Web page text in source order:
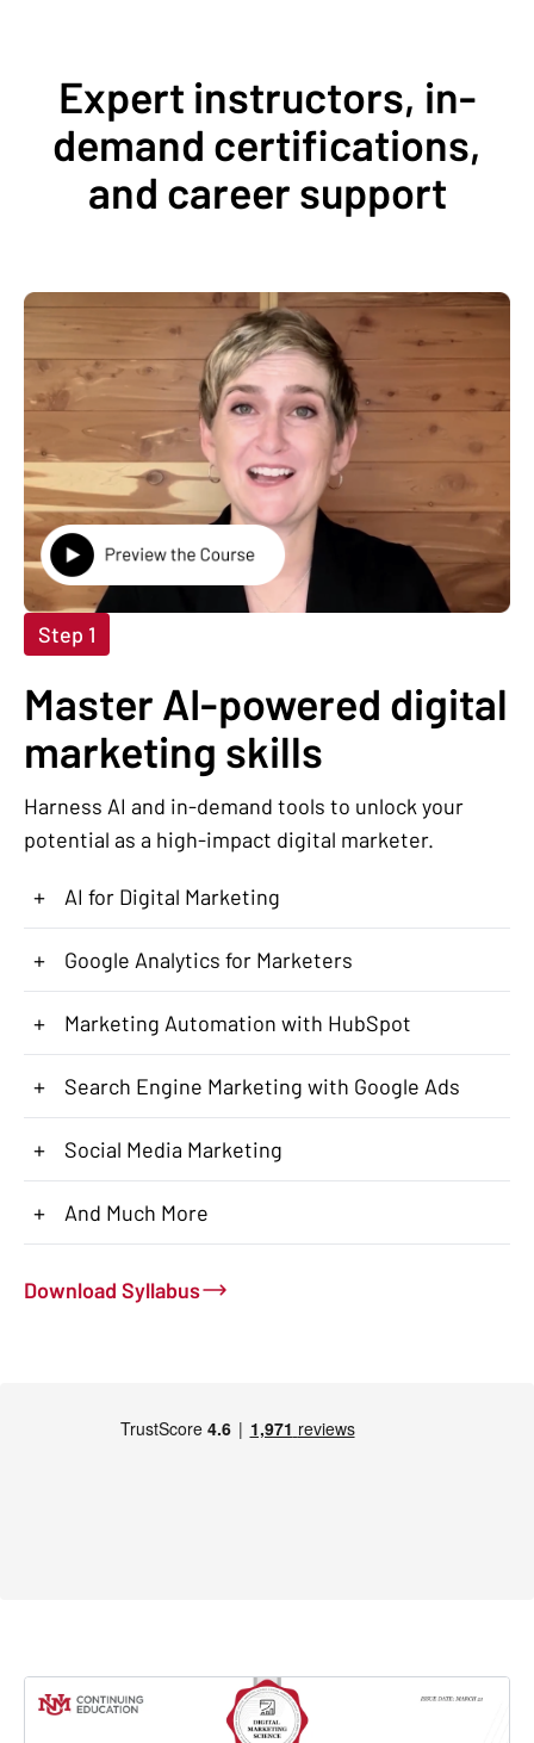
Expert instructors, in-
demand certifications,
and career support
Step 1
Master AI-powered digital
marketing skills
Harness AI and in-demand tools to unlock your
potential as a high-impact digital marketer.
+ AI for Digital Marketing
+ Google Analytics for Marketers
+ Marketing Automation with HubSpot
+ Search Engine Marketing with Google Ads
+ Social Media Marketing
+ And Much More
Download Syllabus